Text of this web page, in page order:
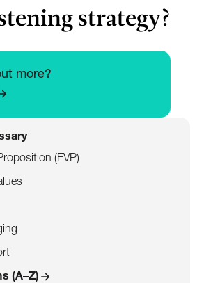
strategy?
more?
(EVP)
(A–Z)